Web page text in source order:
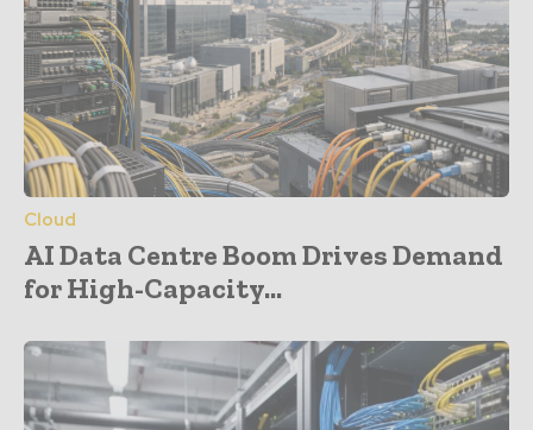
Cloud
AI Data Centre Boom Drives Demand
for High-Capacity...